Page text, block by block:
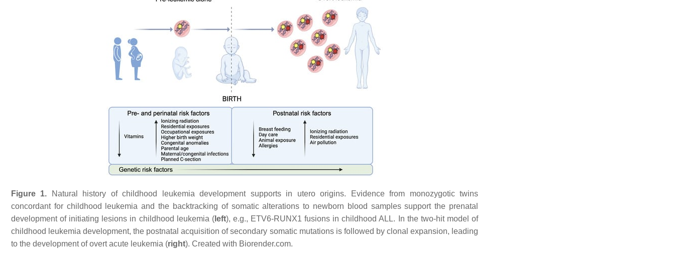
Figure 1. Natural history of childhood leukemia development supports in utero origins. Evidence from monozygotic twins
concordant for childhood leukemia and the backtracking of somatic alterations to newborn blood samples support the prenatal
development of initiating lesions in childhood leukemia (left), e.g., ETV6-RUNX1 fusions in childhood ALL. In the two-hit model of
childhood leukemia development, the postnatal acquisition of secondary somatic mutations is followed by clonal expansion, leading
to the development of overt acute leukemia (right). Created with Biorender.com.